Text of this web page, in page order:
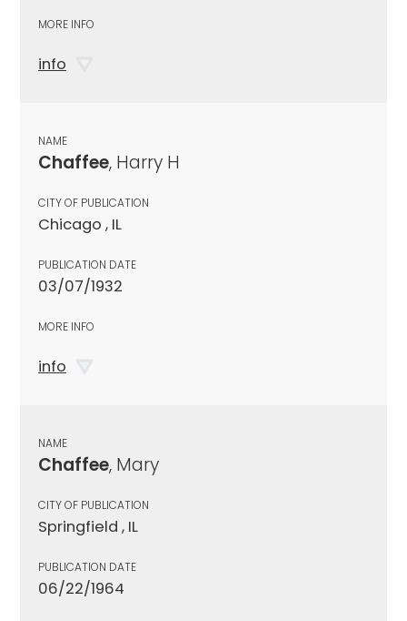
MORE INFO
info
NAME
Chaffee, Harry H
CITY OF PUBLICATION
Chicago , IL
PUBLICATION DATE
03/07/1932
MORE INFO
info
NAME
Chaffee, Mary
CITY OF PUBLICATION
Springfield , IL
PUBLICATION DATE
06/22/1964